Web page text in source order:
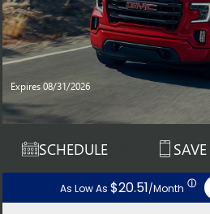
Expires 08/31/2026
SCHEDULE SAVE
As Low As $20.51/Month ⓘ